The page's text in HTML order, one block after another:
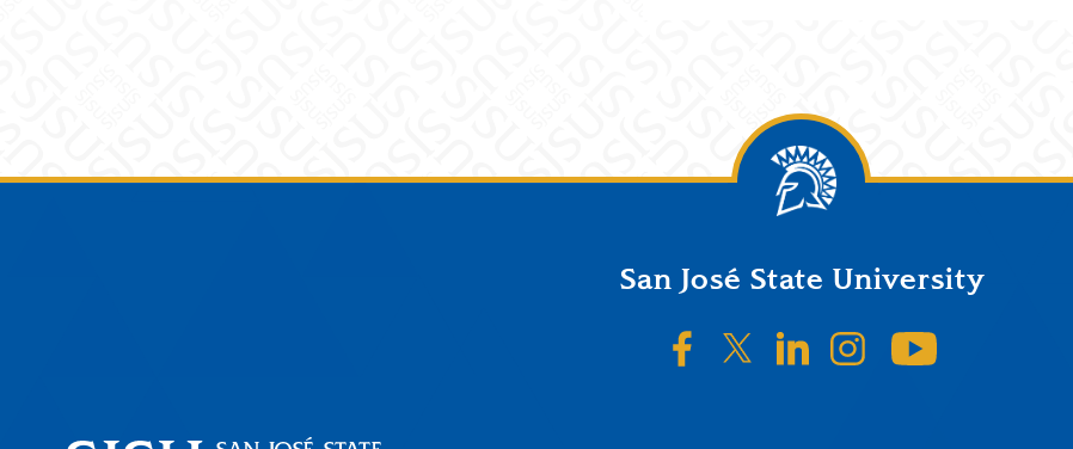
San José State University
SJSU on Facebook
SJSU on Twitter/X
SJSU on LinkedIn
SJSU on Instagram